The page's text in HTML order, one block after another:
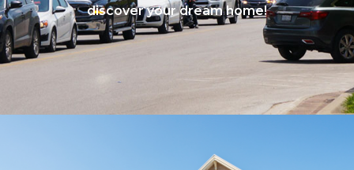
discover your dream home!